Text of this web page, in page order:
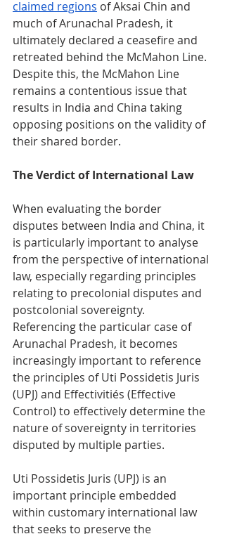
claimed regions of Aksai Chin and
much of Arunachal Pradesh, it
ultimately declared a ceasefire and
retreated behind the McMahon Line.
Despite this, the McMahon Line
remains a contentious issue that
results in India and China taking
opposing positions on the validity of
their shared border.
The Verdict of International Law
When evaluating the border
disputes between India and China, it
is particularly important to analyse
from the perspective of international
law, especially regarding principles
relating to precolonial disputes and
postcolonial sovereignty.
Referencing the particular case of
Arunachal Pradesh, it becomes
increasingly important to reference
the principles of Uti Possidetis Juris
(UPJ) and Effectivitiés (Effective
Control) to effectively determine the
nature of sovereignty in territories
disputed by multiple parties.
Uti Possidetis Juris (UPJ) is an
important principle embedded
within customary international law
that seeks to preserve the